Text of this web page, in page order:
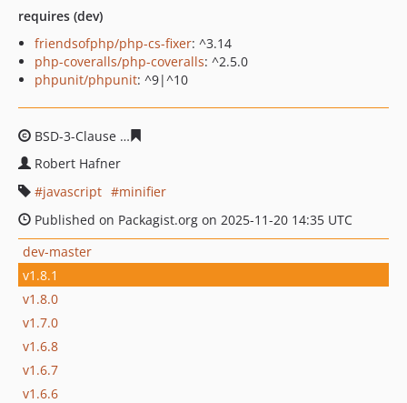
requires (dev)
friendsofphp/php-cs-fixer: ^3.14
php-coveralls/php-coveralls: ^2.5.0
phpunit/phpunit: ^9|^10
BSD-3-Clause
Robert Hafner
javascript
minifier
Published on Packagist.org on 2025-11-20 14:35 UTC
dev-master
v1.8.1
v1.8.0
v1.7.0
v1.6.8
v1.6.7
v1.6.6